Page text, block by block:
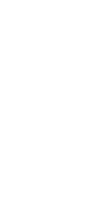
interface.
interface.
interface.
interface.
interface.
interface.
interface.
interface.
interface.